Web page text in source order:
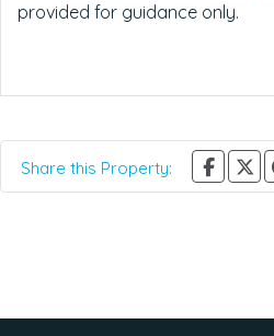
provided for guidance only.
Share this Property: